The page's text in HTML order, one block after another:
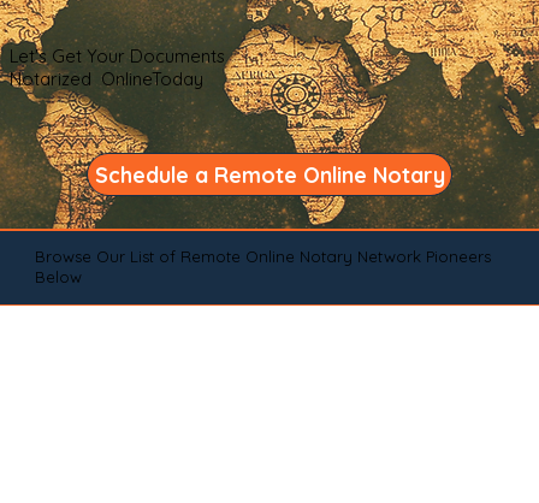
Let's Get Your Documents
Notarized OnlineToday
Schedule a Remote Online Notary
Browse Our List of Remote Online Notary Network Pioneers
Below